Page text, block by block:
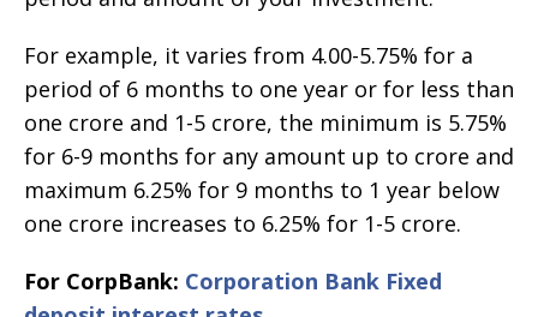
For example, it varies from 4.00-5.75% for a
period of 6 months to one year or for less than
one crore and 1-5 crore, the minimum is 5.75%
for 6-9 months for any amount up to crore and
maximum 6.25% for 9 months to 1 year below
one crore increases to 6.25% for 1-5 crore.
For CorpBank: Corporation Bank Fixed